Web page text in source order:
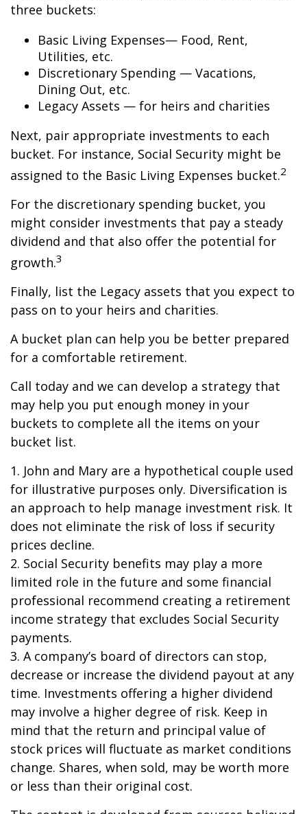
three buckets:
Basic Living Expenses— Food, Rent,
Utilities, etc.
Discretionary Spending — Vacations,
Dining Out, etc.
Legacy Assets — for heirs and charities
Next, pair appropriate investments to each
bucket. For instance, Social Security might be
assigned to the Basic Living Expenses bucket.2
For the discretionary spending bucket, you
might consider investments that pay a steady
dividend and that also offer the potential for
growth.3
Finally, list the Legacy assets that you expect to
pass on to your heirs and charities.
A bucket plan can help you be better prepared
for a comfortable retirement.
Call today and we can develop a strategy that
may help you put enough money in your
buckets to complete all the items on your
bucket list.
1. John and Mary are a hypothetical couple used
for illustrative purposes only. Diversification is
an approach to help manage investment risk. It
does not eliminate the risk of loss if security
prices decline.
2. Social Security benefits may play a more
limited role in the future and some financial
professional recommend creating a retirement
income strategy that excludes Social Security
payments.
3. A company’s board of directors can stop,
decrease or increase the dividend payout at any
time. Investments offering a higher dividend
may involve a higher degree of risk. Keep in
mind that the return and principal value of
stock prices will fluctuate as market conditions
change. Shares, when sold, may be worth more
or less than their original cost.